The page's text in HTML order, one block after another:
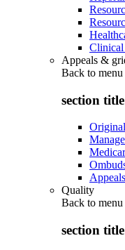
Clinical
Appeals &
Back to menu
section
Quality
Back to menu
section